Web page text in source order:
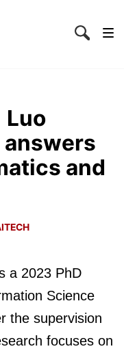
Luo
and
a 2023 PhD
Science
the supervision
focuses on